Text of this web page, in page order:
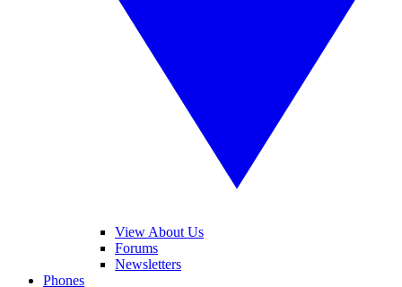
View About Us
Forums
Newsletters
Phones